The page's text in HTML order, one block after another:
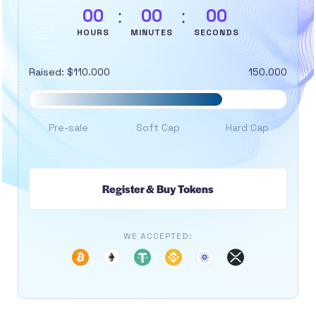
00
HOURS
00
MINUTES
00
SECONDS
Raised: $110.000 150.000
Pre-sale Soft Cap Hard Cap
Register & Buy Tokens
WE ACCEPTED: